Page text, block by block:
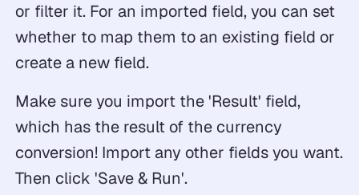
or filter it. For an imported field, you can set
whether to map them to an existing field or
create a new field.
Make sure you import the 'Result' field,
which has the result of the currency
conversion! Import any other fields you want.
Then click 'Save & Run'.